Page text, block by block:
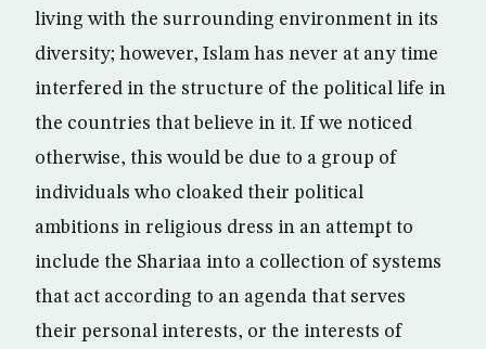
living with the surrounding environment in its
diversity; however, Islam has never at any time
interfered in the structure of the political life in
the countries that believe in it. If we noticed
otherwise, this would be due to a group of
individuals who cloaked their political
ambitions in religious dress in an attempt to
include the Shariaa into a collection of systems
that act according to an agenda that serves
their personal interests, or the interests of